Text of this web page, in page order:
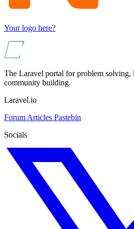
Your logo here?
The Laravel portal for problem solving,
community building.
Laravel.io
Forum Articles Pastebin
Socials